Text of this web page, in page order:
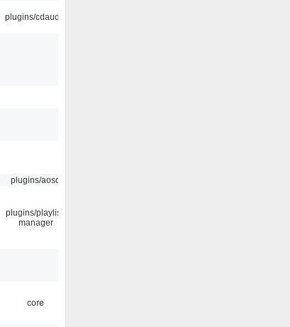
plugins/cdaudio
plugins/aosd
plugins/playlist-
manager
core